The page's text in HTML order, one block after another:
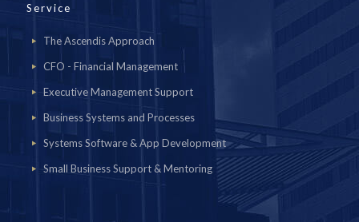
Service
The Ascendis Approach
CFO - Financial Management
Executive Management Support
Business Systems and Processes
Systems Software & App Development
Small Business Support & Mentoring